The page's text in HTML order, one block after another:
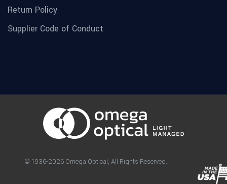
Return Policy
Supplier Code of Conduct
© 1936-2026 Omega Optical, All Rights Reserved.